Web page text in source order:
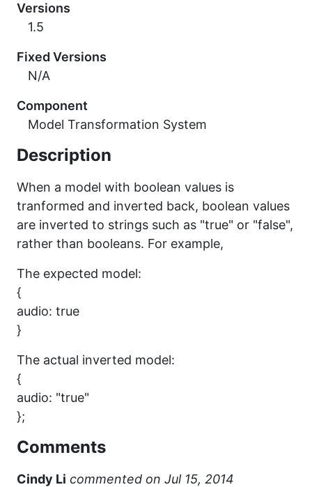
Versions
1.5
Fixed Versions
N/A
Component
Model Transformation System
Description
When a model with boolean values is
tranformed and inverted back, boolean values
are inverted to strings such as "true" or "false",
rather than booleans. For example,
The expected model:
{
audio: true
}
The actual inverted model:
{
audio: "true"
};
Comments
Cindy Li commented